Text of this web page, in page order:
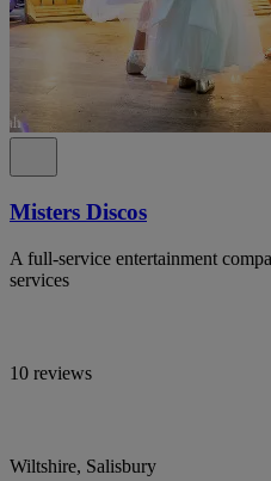
Misters Discos
A full-service entertainment
services
10 reviews
Wiltshire, Salisbury